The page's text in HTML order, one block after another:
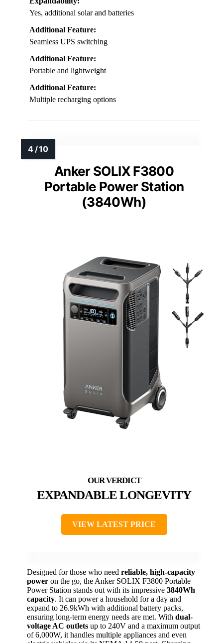
Yes, additional solar and batteries
Additional Feature:
Seamless UPS switching
Additional Feature:
Portable and lightweight
Additional Feature:
Multiple recharging options
Anker SOLIX F3800
Portable Power Station
(3840Wh)
EXPANDABLE LONGEVITY
VIEW LATEST PRICE
Designed for those who need reliable, high-capacity
power on the go, the Anker SOLIX F3800 Portable
Power Station stands out with its impressive 3840Wh
capacity. It can power a household for a day and
expand to 26.9kWh with additional battery packs,
ensuring long-term energy needs are met. With dual-
voltage AC outlets up to 240V and a maximum output
of 6,000W, it handles multiple appliances and even